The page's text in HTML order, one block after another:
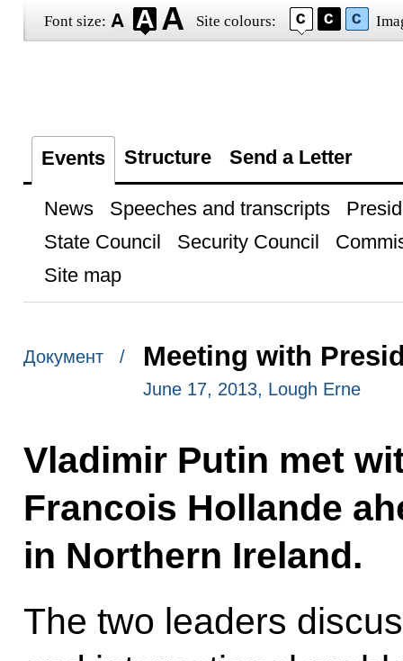
Font size: Site colours:
Events Structure Send a Letter
News Speeches and transcripts
State Council
Security Council
Site map
Документ / Meeting with
June 17, 2013, Lough Erne
Vladimir Putin met
Francois Hollande
in Northern Ireland.
The two leaders